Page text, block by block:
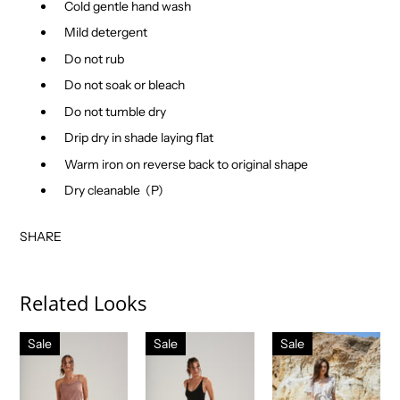
Cold gentle hand wash
Mild detergent
Do not rub
Do not soak or bleach
Do not tumble dry
Drip dry in shade laying flat
Warm iron on reverse back to original shape
Dry cleanable (P)
SHARE
Related Looks
Sale Sale Sale